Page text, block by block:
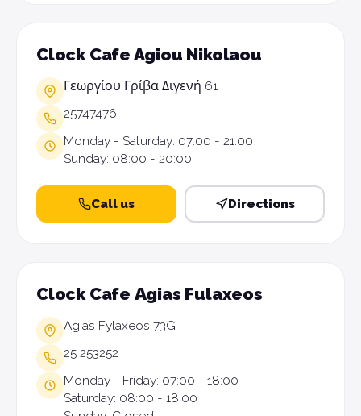
Clock Cafe Agiou Nikolaou
Γεωργίου Γρίβα Διγενή 61
25747476
Monday - Saturday: 07:00 - 21:00
Sunday: 08:00 - 20:00
Call us Directions
Clock Cafe Αgias Fulaxeos
Agias Fylaxeos 73G
25 253252
Monday - Friday: 07:00 - 18:00
Saturday: 08:00 - 18:00